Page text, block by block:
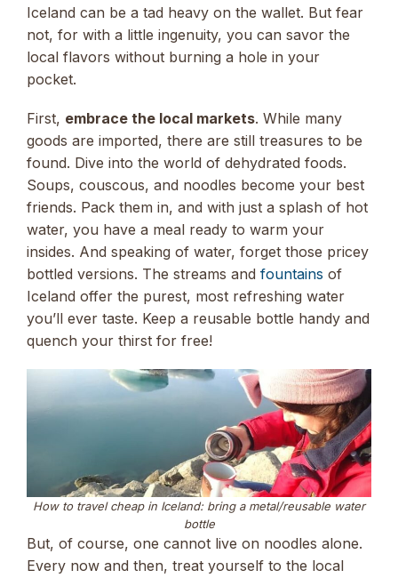
Iceland can be a tad heavy on the wallet. But fear
not, for with a little ingenuity, you can savor the
local flavors without burning a hole in your
pocket.
First, embrace the local markets. While many
goods are imported, there are still treasures to be
found. Dive into the world of dehydrated foods.
Soups, couscous, and noodles become your best
friends. Pack them in, and with just a splash of hot
water, you have a meal ready to warm your
insides. And speaking of water, forget those pricey
bottled versions. The streams and fountains of
Iceland offer the purest, most refreshing water
you’ll ever taste. Keep a reusable bottle handy and
quench your thirst for free!
How to travel cheap in Iceland: bring a metal/reusable water
bottle
But, of course, one cannot live on noodles alone.
Every now and then, treat yourself to the local